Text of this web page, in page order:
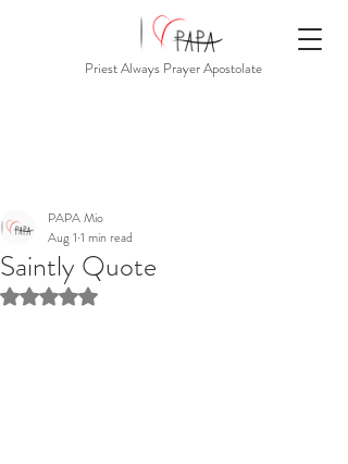
Priest Always Prayer Apostolate
Saintly Quote
PAPA Mio
Aug 1 1 min read
Rated NaN out of 5 stars.